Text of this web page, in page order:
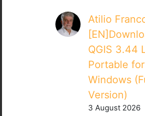
Atilio
QGIS 3.44
Portable for
Windows
Version)
3 August 2026